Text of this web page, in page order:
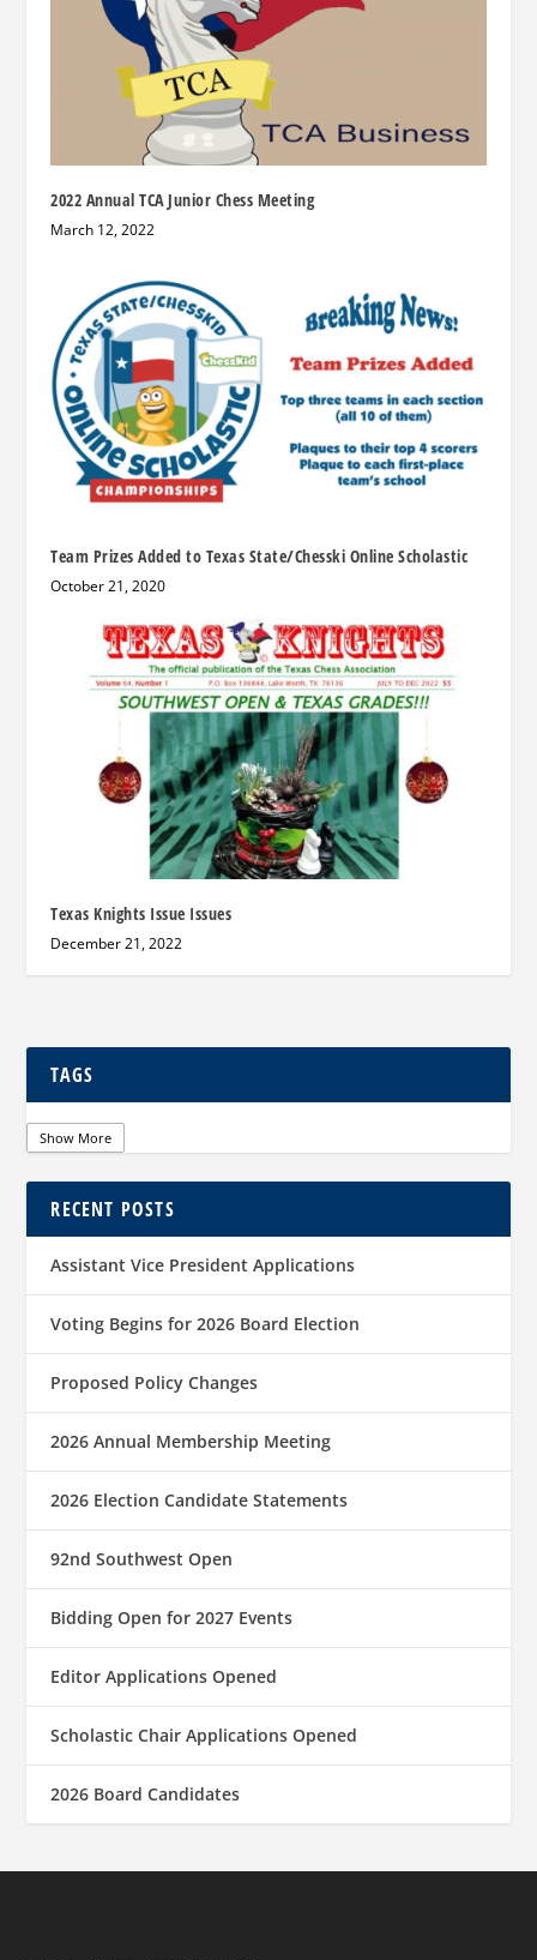
2022 Annual TCA Junior Chess Meeting
March 12, 2022
Team Prizes Added to Texas State/Chesski Online Scholastic
October 21, 2020
Texas Knights Issue Issues
December 21, 2022
TAGS
Show More
RECENT POSTS
Assistant Vice President Applications
Voting Begins for 2026 Board Election
Proposed Policy Changes
2026 Annual Membership Meeting
2026 Election Candidate Statements
92nd Southwest Open
Bidding Open for 2027 Events
Editor Applications Opened
Scholastic Chair Applications Opened
2026 Board Candidates